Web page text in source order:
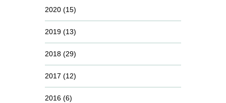
2020 (15)
2019 (13)
2018 (29)
2017 (12)
2016 (6)